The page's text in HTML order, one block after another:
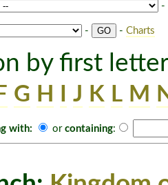
-
- - Charts
by first
F G H J K L M
with: or containing: